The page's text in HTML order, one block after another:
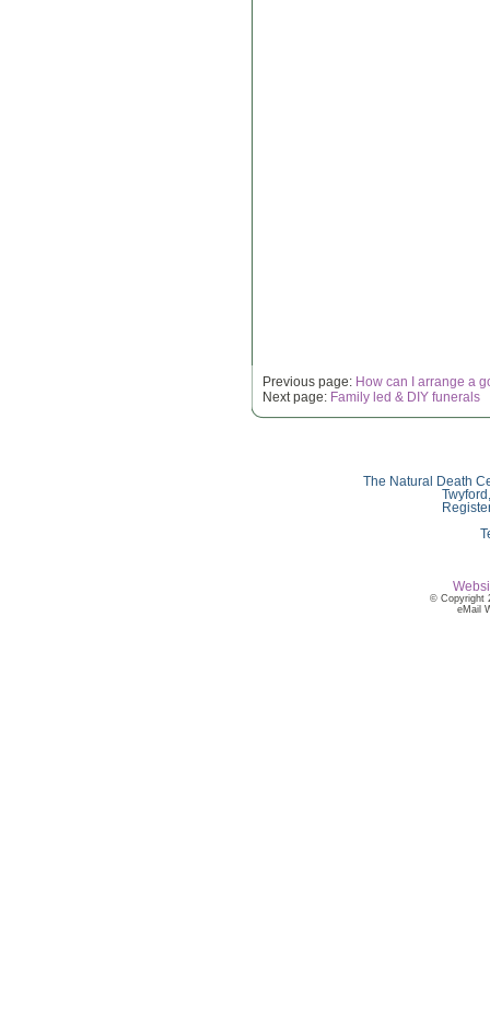
Previous page: How can I arrange a
Next page: Family led & DIY funerals
The Natural Death
© Copyright
eMail